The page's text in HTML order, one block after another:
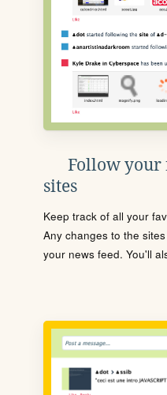
Follow your
sites
Keep track of all your
Any changes to the
your news feed. You'll